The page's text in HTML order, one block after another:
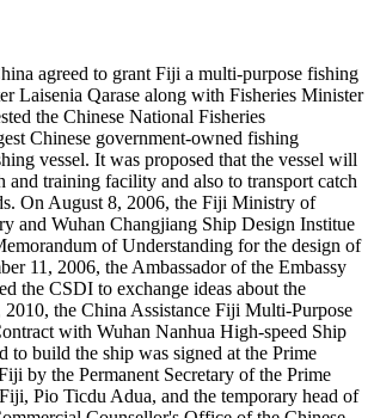
agreed to grant Fiji a multi-purpose fishing
Laisenia Qarase along with Fisheries Minister
the Chinese National Fisheries
Chinese government-owned fishing
vessel. It was proposed that the vessel will
and training facility and also to transport catch
On August 8, 2006, the Fiji Ministry of
and Wuhan Changjiang Ship Design Institue
of Understanding for the design of
11, 2006, the Ambassador of the Embassy
the CSDI to exchange ideas about the
2010, the China Assistance Fiji Multi-Purpose
with Wuhan Nanhua High-speed Ship
to build the ship was signed at the Prime
by the Permanent Secretary of the Prime
Pio Ticdu Adua, and the temporary head of